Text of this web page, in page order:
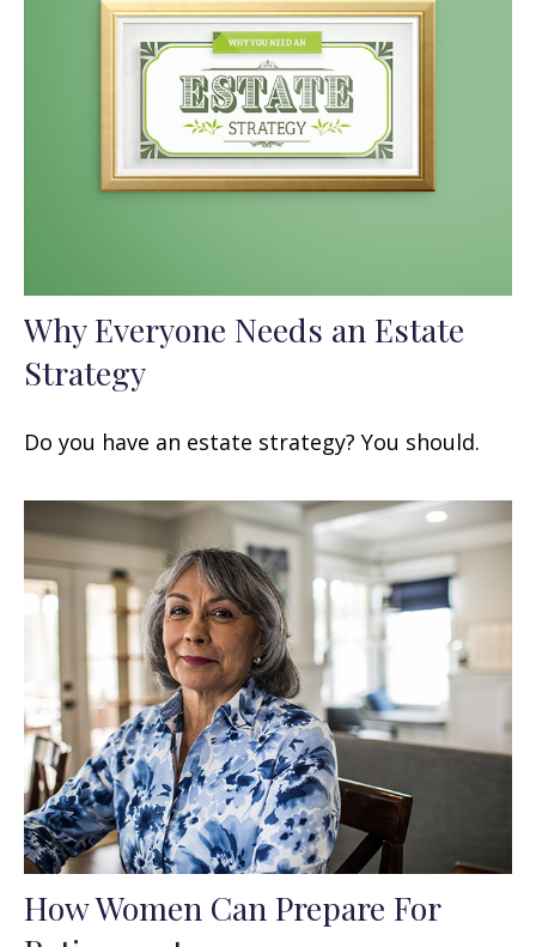
Why Everyone Needs an Estate
Strategy
Do you have an estate strategy? You should.
How Women Can Prepare For